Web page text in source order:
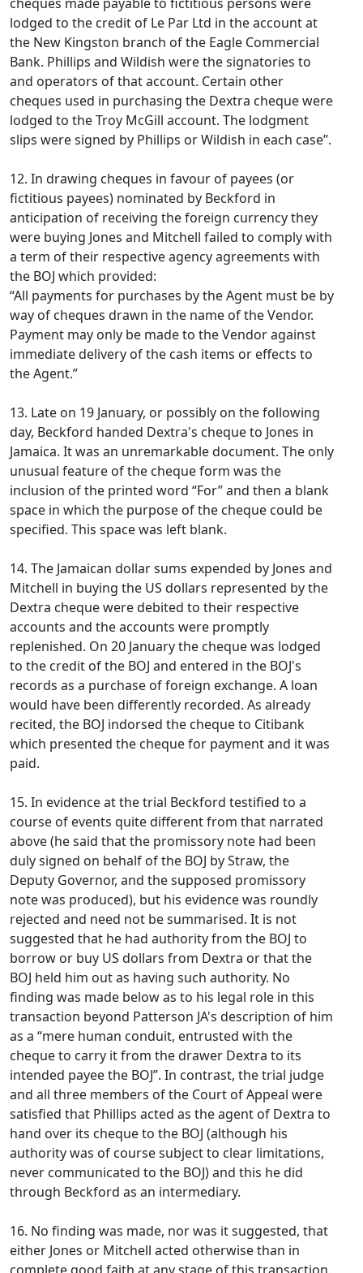
lodged to the credit of Le Par Ltd in the account at
the New Kingston branch of the Eagle Commercial
Bank. Phillips and Wildish were the signatories to
and operators of that account. Certain other
cheques used in purchasing the Dextra cheque were
lodged to the Troy McGill account. The lodgment
slips were signed by Phillips or Wildish in each case”.
12. In drawing cheques in favour of payees (or
fictitious payees) nominated by Beckford in
anticipation of receiving the foreign currency they
were buying Jones and Mitchell failed to comply with
a term of their respective agency agreements with
the BOJ which provided:
“All payments for purchases by the Agent must be by
way of cheques drawn in the name of the Vendor.
Payment may only be made to the Vendor against
immediate delivery of the cash items or effects to
the Agent.”
13. Late on 19 January, or possibly on the following
day, Beckford handed Dextra's cheque to Jones in
Jamaica. It was an unremarkable document. The only
unusual feature of the cheque form was the
inclusion of the printed word “For” and then a blank
space in which the purpose of the cheque could be
specified. This space was left blank.
14. The Jamaican dollar sums expended by Jones and
Mitchell in buying the US dollars represented by the
Dextra cheque were debited to their respective
accounts and the accounts were promptly
replenished. On 20 January the cheque was lodged
to the credit of the BOJ and entered in the BOJ's
records as a purchase of foreign exchange. A loan
would have been differently recorded. As already
recited, the BOJ indorsed the cheque to Citibank
which presented the cheque for payment and it was
paid.
15. In evidence at the trial Beckford testified to a
course of events quite different from that narrated
above (he said that the promissory note had been
duly signed on behalf of the BOJ by Straw, the
Deputy Governor, and the supposed promissory
note was produced), but his evidence was roundly
rejected and need not be summarised. It is not
suggested that he had authority from the BOJ to
borrow or buy US dollars from Dextra or that the
BOJ held him out as having such authority. No
finding was made below as to his legal role in this
transaction beyond Patterson JA's description of him
as a “mere human conduit, entrusted with the
cheque to carry it from the drawer Dextra to its
intended payee the BOJ”. In contrast, the trial judge
and all three members of the Court of Appeal were
satisfied that Phillips acted as the agent of Dextra to
hand over its cheque to the BOJ (although his
authority was of course subject to clear limitations,
never communicated to the BOJ) and this he did
through Beckford as an intermediary.
16. No finding was made, nor was it suggested, that
either Jones or Mitchell acted otherwise than in